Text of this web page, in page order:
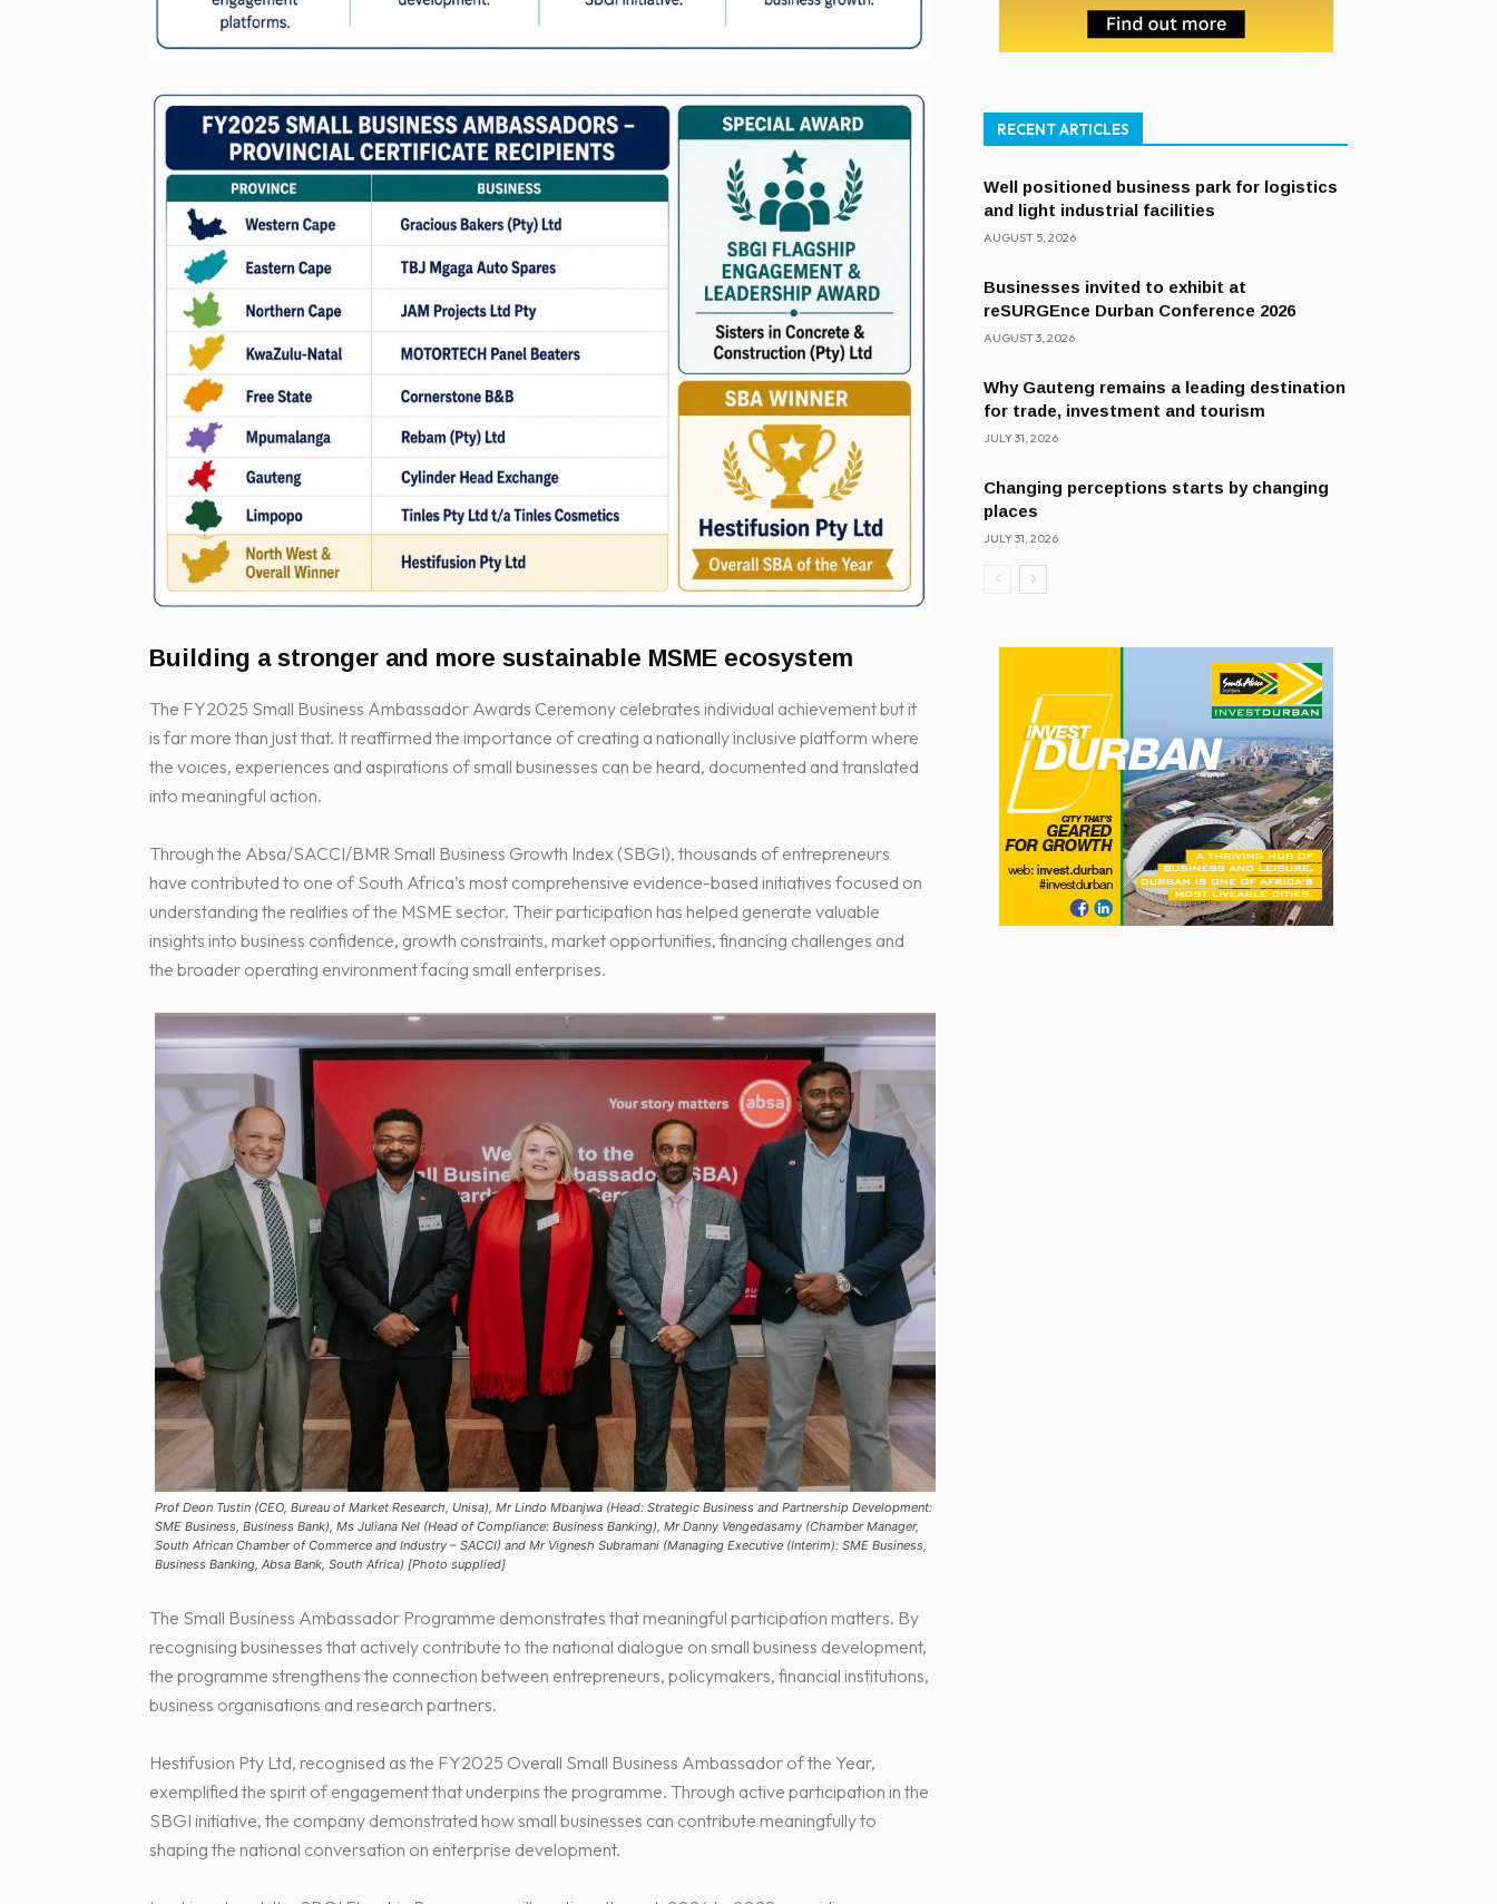
Building a stronger and more sustainable MSME ecosystem
The FY2025 Small Business Ambassador Awards Ceremony celebrates individual achievement but it
is far more than just that. It reaffirmed the importance of creating a nationally inclusive platform where
the voices, experiences and aspirations of small businesses can be heard, documented and translated
into meaningful action.
Through the Absa/SACCI/BMR Small Business Growth Index (SBGI), thousands of entrepreneurs
have contributed to one of South Africa’s most comprehensive evidence-based initiatives focused on
understanding the realities of the MSME sector. Their participation has helped generate valuable
insights into business confidence, growth constraints, market opportunities, financing challenges and
the broader operating environment facing small enterprises.
Prof Deon Tustin (CEO, Bureau of Market Research, Unisa), Mr Lindo Mbanjwa (Head: Strategic Business and Partnership Development:
SME Business, Business Bank), Ms Juliana Nel (Head of Compliance: Business Banking), Mr Danny Vengedasamy (Chamber Manager,
South African Chamber of Commerce and Industry – SACCI) and Mr Vignesh Subramani (Managing Executive (Interim): SME Business,
Business Banking, Absa Bank, South Africa) [Photo supplied]
The Small Business Ambassador Programme demonstrates that meaningful participation matters. By
recognising businesses that actively contribute to the national dialogue on small business development,
the programme strengthens the connection between entrepreneurs, policymakers, financial institutions,
business organisations and research partners.
Hestifusion Pty Ltd, recognised as the FY2025 Overall Small Business Ambassador of the Year,
exemplified the spirit of engagement that underpins the programme. Through active participation in the
SBGI initiative, the company demonstrated how small businesses can contribute meaningfully to
shaping the national conversation on enterprise development.
RECENT ARTICLES
Well positioned business park for logistics
and light industrial facilities
AUGUST 5, 2026
Businesses invited to exhibit at
reSURGEnce Durban Conference 2026
AUGUST 3, 2026
Why Gauteng remains a leading destination
for trade, investment and tourism
JULY 31, 2026
Changing perceptions starts by changing
places
JULY 31, 2026